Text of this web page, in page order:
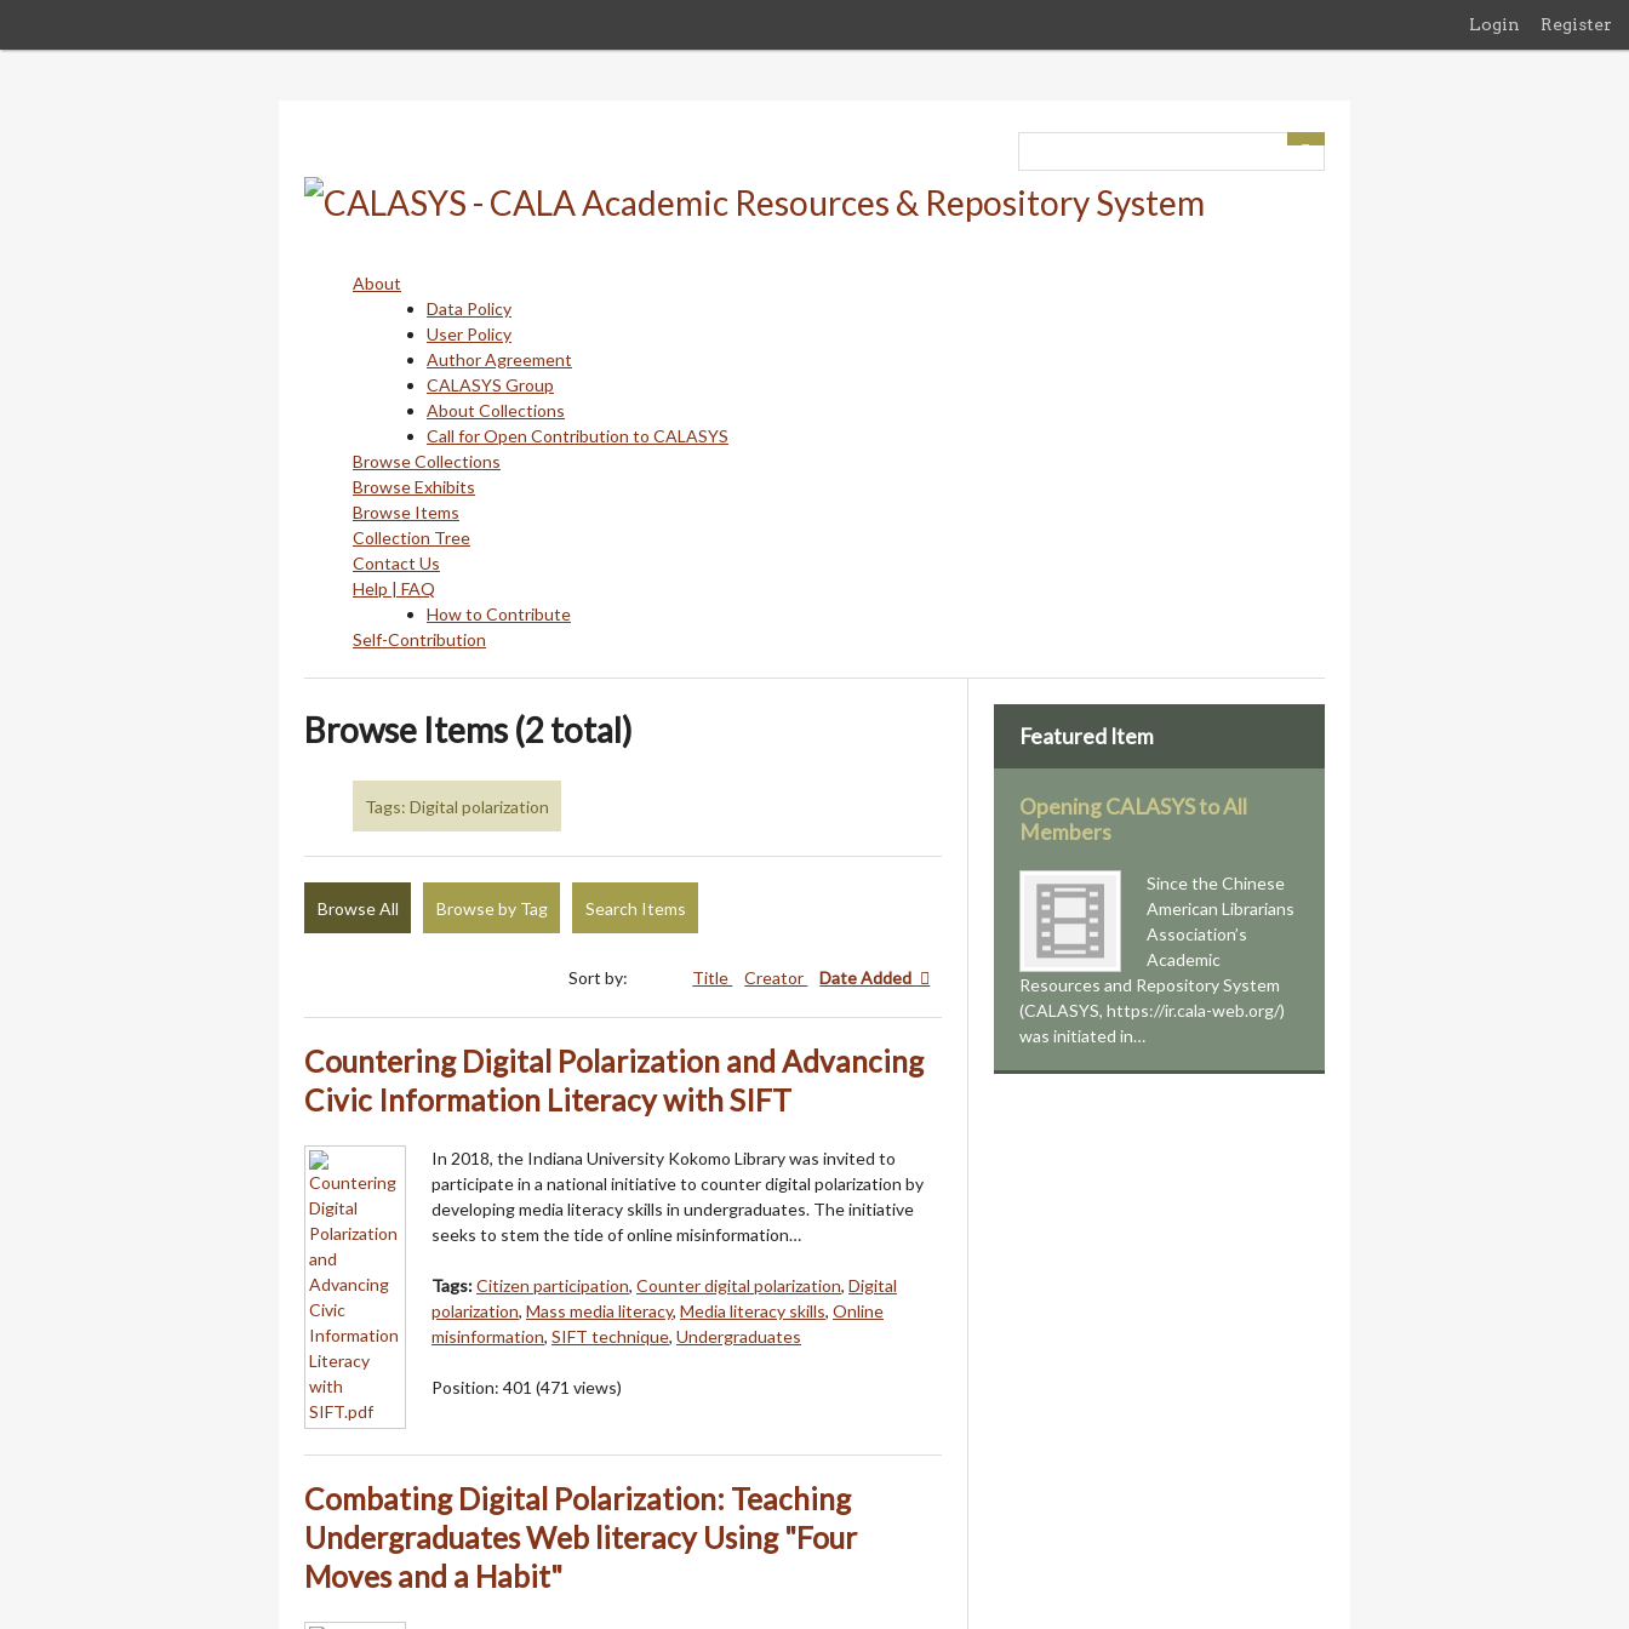
Login Register
About
Data Policy
User Policy
Author Agreement
CALASYS Group
About Collections
Call for Open Contribution to CALASYS
Browse Collections
Browse Exhibits
Browse Items
Collection Tree
Contact Us
Help | FAQ
How to Contribute
Self-Contribution
Browse Items (2 total)
Tags: Digital polarization
Browse All Browse by Tag Search Items
Sort by: Title Creator Date Added
Countering Digital Polarization and Advancing
Civic Information Literacy with SIFT
In 2018, the Indiana University Kokomo Library was invited to
participate in a national initiative to counter digital polarization by
developing media literacy skills in undergraduates. The initiative
seeks to stem the tide of online misinformation…
Tags:Citizen participation, Counter digital polarization, Digital
polarization, Mass media literacy, Media literacy skills, Online
misinformation, SIFT technique, Undergraduates
Position: 401 (471 views)
Combating Digital Polarization: Teaching
Undergraduates Web literacy Using "Four
Moves and a Habit"
Featured Item
Opening CALASYS to All
Members
Since the Chinese
American Librarians
Association’s
Academic
Resources and Repository System
(CALASYS, https://ir.cala-web.org/)
was initiated in…